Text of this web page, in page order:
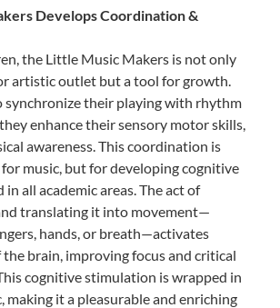
Develops Coordination &
the Little Music Makers is not only
artistic outlet but a tool for growth.
synchronize their playing with rhythm
enhance their sensory motor skills,
awareness. This coordination is
music, but for developing cognitive
all academic areas. The act of
translating it into movement—
hands, or breath—activates
brain, improving focus and critical
cognitive stimulation is wrapped in
making it a pleasurable and enriching